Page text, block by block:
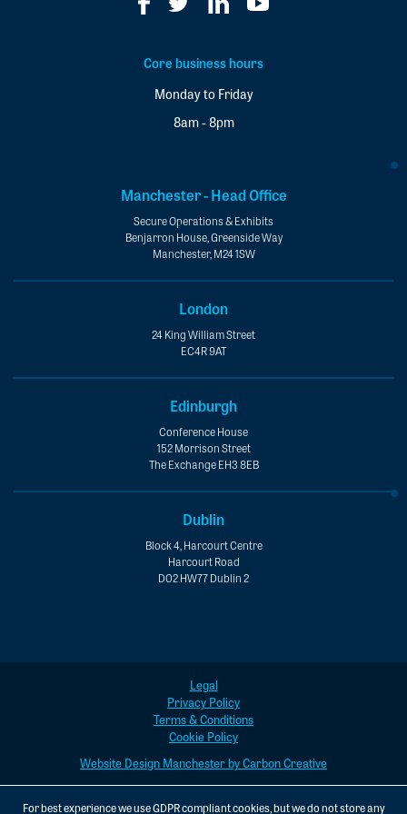
Core business hours
Monday to Friday
8am - 8pm
Manchester - Head Office
Secure Operations & Exhibits
Benjarron House, Greenside Way
Manchester, M24 1SW
London
24 King William Street
EC4R 9AT
Edinburgh
Conference House
152 Morrison Street
The Exchange EH3 8EB
Dublin
Block 4, Harcourt Centre
Harcourt Road
D02 HW77 Dublin 2
Legal
Privacy Policy
Terms & Conditions
Cookie Policy
Website Design Manchester by Carbon Creative
For best experience we use GDPR compliant cookies, but we do not store any